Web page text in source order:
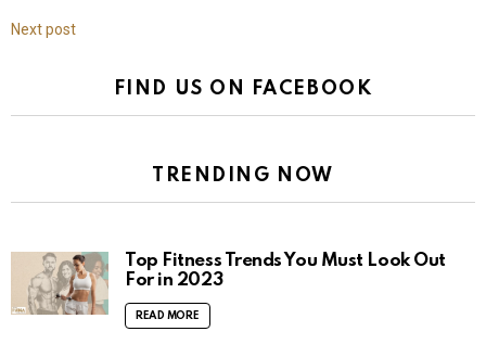
Next post
FIND US ON FACEBOOK
TRENDING NOW
Top Fitness Trends You Must Look Out
For in 2023
READ MORE